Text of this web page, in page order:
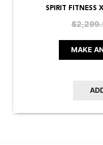
SPIRIT FITNESS
$
MAKE